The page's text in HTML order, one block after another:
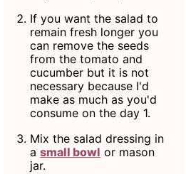
If you want the salad to
remain fresh longer you
can remove the seeds
from the tomato and
cucumber but it is not
necessary because I'd
make as much as you'd
consume on the day 1.
Mix the salad dressing in
asmall bowl or mason
jar.